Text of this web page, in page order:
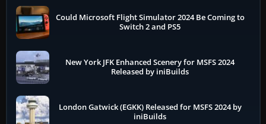
Could Microsoft Flight Simulator 2024 Be Coming to
Switch 2 and PS5
New York JFK Enhanced Scenery for MSFS 2024
Released by iniBuilds
London Gatwick (EGKK) Released for MSFS 2024 by
iniBuilds